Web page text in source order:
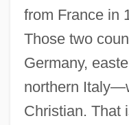
from France in
Those two
Germany,
northern
Christian. That